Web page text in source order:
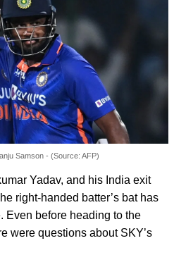
Samson - (Source: AFP)
Yadav, and his India exit
right-handed batter’s bat has
Even before heading to the
were questions about SKY’s